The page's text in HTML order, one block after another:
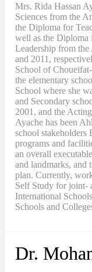
Mrs. Rida Hassan
Sciences from the
the Diploma for
well as the Diploma
Leadership from
and 2011,
School of
the elementary
School where she
and Secondary
2001, and the
Ayache has been
school stakeholders
programs and
an overall
and landmarks, and
plan. Currently,
Self Study for joint-
International
Schools and
Dr.